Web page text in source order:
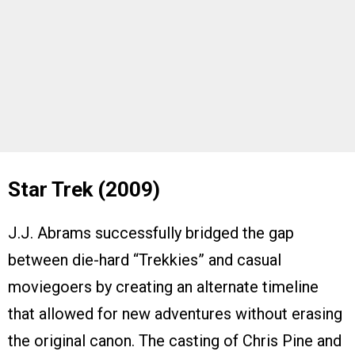
Star Trek (2009)
J.J. Abrams successfully bridged the gap
between die-hard “Trekkies” and casual
moviegoers by creating an alternate timeline
that allowed for new adventures without erasing
the original canon. The casting of Chris Pine and